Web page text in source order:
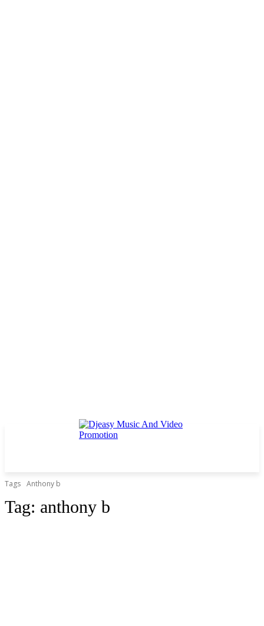
Tags Anthony b
Tag: anthony b